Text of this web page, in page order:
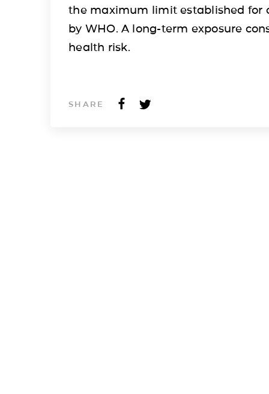
the maximum limit established for
by WHO. A long-term exposure
health risk.
SHARE